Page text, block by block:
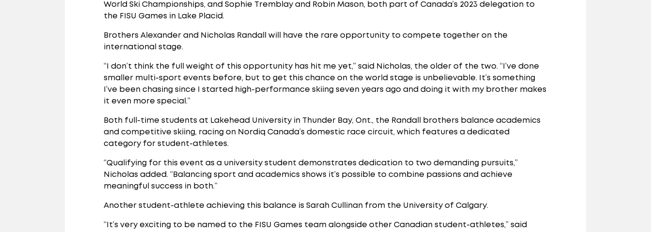
World Ski Championships, and Sophie Tremblay and Robin Mason, both part of Canada’s 2023 delegation to
the FISU Games in Lake Placid.
Brothers Alexander and Nicholas Randall will have the rare opportunity to compete together on the
international stage.
“I don’t think the full weight of this opportunity has hit me yet,” said Nicholas, the older of the two. “I’ve done
smaller multi-sport events before, but to get this chance on the world stage is unbelievable. It’s something
I’ve been chasing since I started high-performance skiing seven years ago and doing it with my brother makes
it even more special.”
Both full-time students at Lakehead University in Thunder Bay, Ont., the Randall brothers balance academics
and competitive skiing, racing on Nordiq Canada’s domestic race circuit, which features a dedicated
category for student-athletes.
“Qualifying for this event as a university student demonstrates dedication to two demanding pursuits,”
Nicholas added. “Balancing sport and academics shows it’s possible to combine passions and achieve
meaningful success in both.”
Another student-athlete achieving this balance is Sarah Cullinan from the University of Calgary.
“It’s very exciting to be named to the FISU Games team alongside other Canadian student-athletes,” said